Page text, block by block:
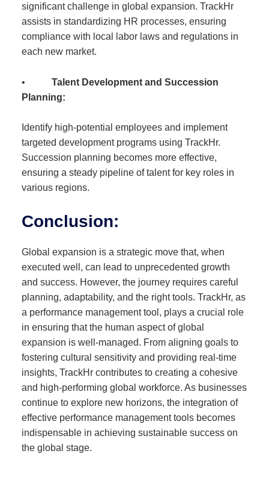
significant challenge in global expansion. TrackHr
assists in standardizing HR processes, ensuring
compliance with local labor laws and regulations in
each new market.
• Talent Development and Succession
Planning:
Identify high-potential employees and implement
targeted development programs using TrackHr.
Succession planning becomes more effective,
ensuring a steady pipeline of talent for key roles in
various regions.
Conclusion:
Global expansion is a strategic move that, when
executed well, can lead to unprecedented growth
and success. However, the journey requires careful
planning, adaptability, and the right tools. TrackHr, as
a performance management tool, plays a crucial role
in ensuring that the human aspect of global
expansion is well-managed. From aligning goals to
fostering cultural sensitivity and providing real-time
insights, TrackHr contributes to creating a cohesive
and high-performing global workforce. As businesses
continue to explore new horizons, the integration of
effective performance management tools becomes
indispensable in achieving sustainable success on
the global stage.